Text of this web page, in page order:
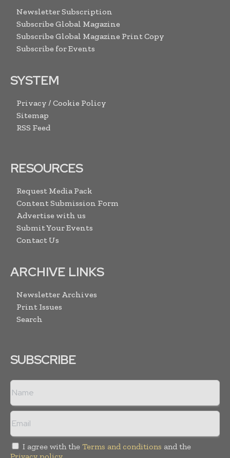
Newsletter Subscription
Subscribe Global Magazine
Subscribe Global Magazine Print Copy
Subscribe for Events
SYSTEM
Privacy / Cookie Policy
Sitemap
RSS Feed
RESOURCES
Request Media Pack
Content Submission Form
Advertise with us
Submit Your Events
Contact Us
ARCHIVE LINKS
Newsletter Archives
Print Issues
Search
SUBSCRIBE
I agree with the Terms and conditions and the